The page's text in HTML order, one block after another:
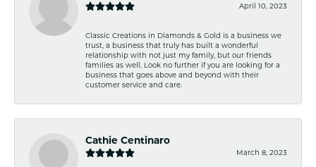
April 10, 2023
Classic Creations in Diamonds & Gold is a business we
trust, a business that truly has built a wonderful
relationship with not just my family, but our friends
families as well. Look no further if you are looking for a
business that goes above and beyond with their
customer service and care.
Cathie Centinaro
March 8, 2023